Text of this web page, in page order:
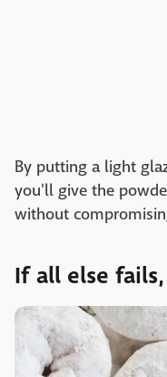
By putting a light
you'll give the
without
If all else